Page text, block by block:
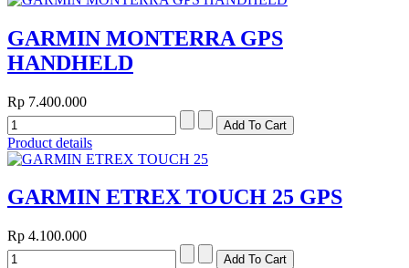
GARMIN MONTERRA GPS
HANDHELD
Rp 7.400.000
Product details
GARMIN ETREX TOUCH 25 GPS
Rp 4.100.000